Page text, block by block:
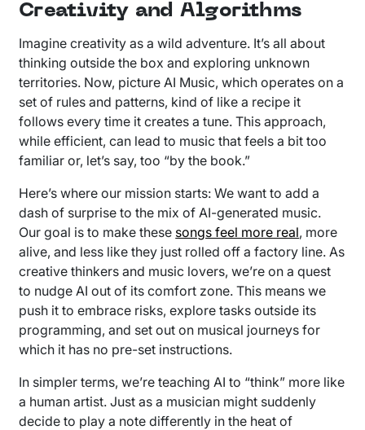
Creativity and Algorithms
Imagine creativity as a wild adventure. It’s all about
thinking outside the box and exploring unknown
territories. Now, picture AI Music, which operates on a
set of rules and patterns, kind of like a recipe it
follows every time it creates a tune. This approach,
while efficient, can lead to music that feels a bit too
familiar or, let’s say, too “by the book.”
Here’s where our mission starts: We want to add a
dash of surprise to the mix of AI-generated music.
Our goal is to make these songs feel more real, more
alive, and less like they just rolled off a factory line. As
creative thinkers and music lovers, we’re on a quest
to nudge AI out of its comfort zone. This means we
push it to embrace risks, explore tasks outside its
programming, and set out on musical journeys for
which it has no pre-set instructions.
In simpler terms, we’re teaching AI to “think” more like
a human artist. Just as a musician might suddenly
decide to play a note differently in the heat of